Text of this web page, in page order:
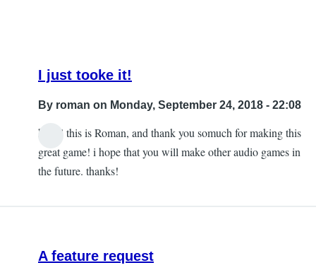
I just tooke it!
By roman on Monday, September 24, 2018 - 22:08
reply
hello! this is Roman, and thank you somuch for making this
great game! i hope that you will make other audio games in
the future. thanks!
A feature request